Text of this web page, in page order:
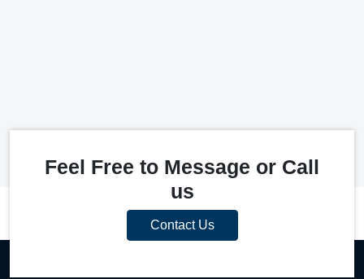
Feel Free to Message or Call
us
Contact Us